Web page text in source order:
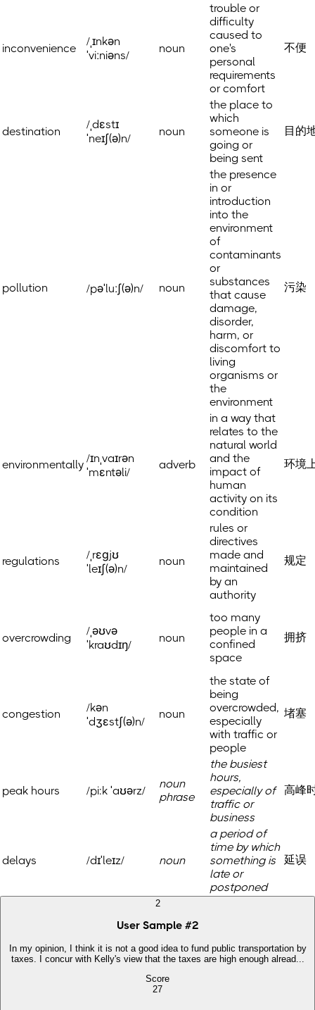
inconvenience
/ˌɪnkən
ˈviːniəns/
noun
trouble or
difficulty
caused to
one's
personal
requirements
or comfort
不便
destination
/ˌdɛstɪ
ˈneɪʃ(ə)n/
noun
the place to
which
someone is
going or
being sent
目的
pollution /pəˈluːʃ(ə)n/ noun
the presence
in or
introduction
into the
environment
of
contaminants
or
substances
that cause
damage,
disorder,
harm, or
discomfort to
living
organisms or
the
environment
污染
environmentally /ɪnˌvaɪrən
ˈmɛntəli/
adverb
in a way that
relates to the
natural world
and the
impact of
human
activity on its
condition
环境
regulations
/ˌrɛɡjʊ
ˈleɪʃ(ə)n/
noun
rules or
directives
made and
maintained
by an
authority
规定
overcrowding
/ˌəʊvə
ˈkraʊdɪŋ/
noun
too many
people in a
confined
space
拥挤
congestion
/kən
ˈdʒɛstʃ(ə)n/
noun
the state of
being
overcrowded,
especially
with traffic or
people
堵塞
peak hours /pi:k ˈaʊərz/
noun
phrase
the busiest
hours,
especially of
traffic or
business
高峰
delays /dɪˈleɪz/ noun
a period of
time by which
something is
late or
postponed
延误
2
User Sample #2
In my opinion, I think it is not a good idea to fund public transportation by
taxes. I concur with Kelly's view that the taxes are high enough alread...
Score
27